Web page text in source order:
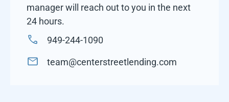
manager will reach out to you in the next
24 hours.
949-244-1090
team@centerstreetlending.com